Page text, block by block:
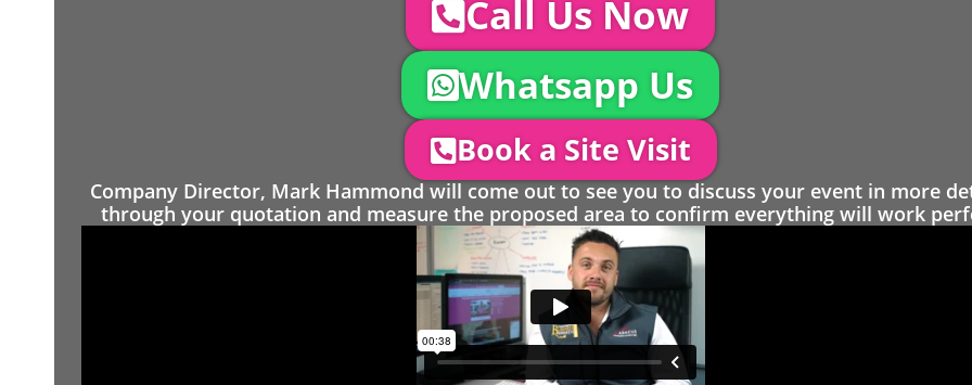
Call Us Now
Whatsapp Us
Book a Site Visit
Company Director, Mark Hammond will come out to see you to discuss your event in more
through your quotation and measure the proposed area to confirm everything will work